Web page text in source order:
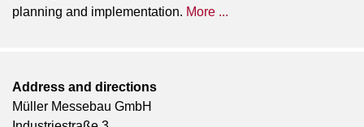
planning and implementation. More ...
Address and directions
Müller Messebau GmbH